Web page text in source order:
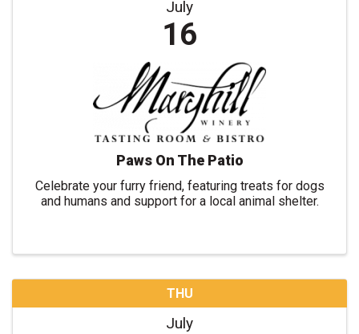
July
16
Paws On The Patio
Celebrate your furry friend, featuring treats for dogs
and humans and support for a local animal shelter.
THU
July